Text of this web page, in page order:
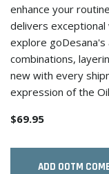
enhance your
delivers exceptional
explore
combinations,
new with every
expression of the
$69.95
ADD OOTM